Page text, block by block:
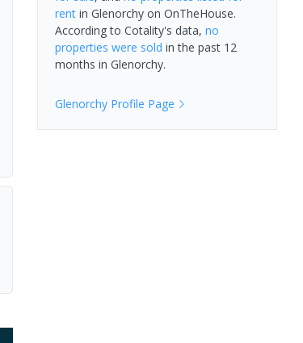
rentin Glenorchyon OnTheHouse.
According to Cotality's data, no
properties were sold in the past 12
months in Glenorchy.
GlenorchyProfile Page